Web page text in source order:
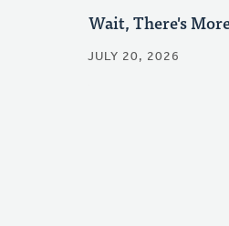
Wait, There's
JULY 20, 2026